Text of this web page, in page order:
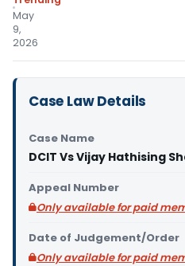
May
9,
2026
Case Law Details
Case Name
DCIT Vs Vijay Hathising
Appeal Number
Only available for paid
Date of Judgement/Order
Only available for paid